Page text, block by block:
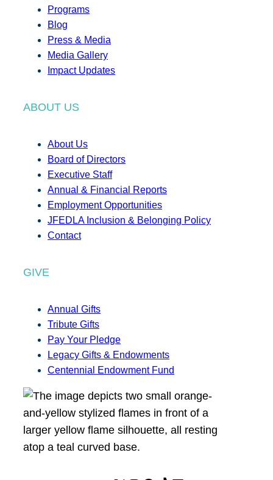
Programs
Blog
Press & Media
Media Gallery
Impact Updates
ABOUT US
About Us
Board of Directors
Executive Staff
Annual & Financial Reports
Employment Opportunities
JFEDLA Inclusion & Belonging Policy
Contact
GIVE
Annual Gifts
Tribute Gifts
Pay Your Pledge
Legacy Gifts & Endowments
Centennial Endowment Fund